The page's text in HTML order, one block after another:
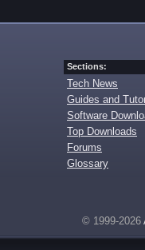
Sections:
Tech News
Guides and
Software
Top Downloads
Forums
Glossary
© 1999-2026